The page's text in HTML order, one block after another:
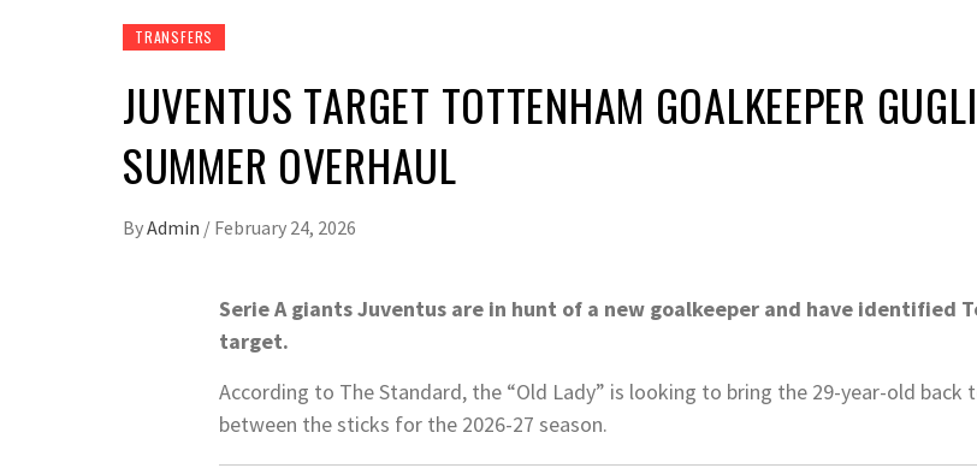
TRANSFERS
JUVENTUS TARGET TOTTENHAM GOALKEEPER
SUMMER OVERHAUL
ByAdmin / February 24, 2026
Serie A giants Juventus are in hunt of a new goalkeeper and have identified
target.
According to The Standard, the “Old Lady” is looking to bring the 29-year-old back
between the sticks for the 2026-27 season.